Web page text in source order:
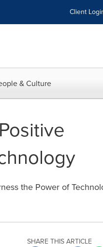
Client
& Culture
the Power of
SHARE THIS ARTICLE